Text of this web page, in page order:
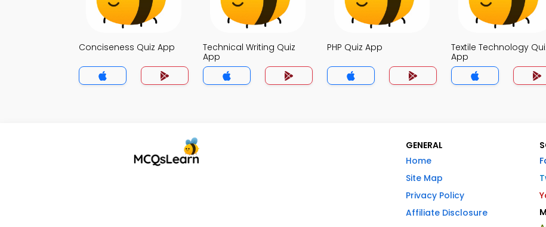
Conciseness Quiz App
Technical Writing Quiz
App
PHP Quiz App
Textile Technology
App
GENERAL
Home
Site Map
Privacy Policy
Affiliate Disclosure